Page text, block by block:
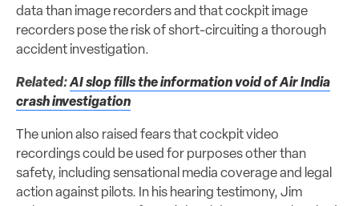
data than image recorders and that cockpit image
recorders pose the risk of short-circuiting a thorough
accident investigation.
Related:AI slop fills the information void of Air India
crash investigation
The union also raised fears that cockpit video
recordings could be used for purposes other than
safety, including sensational media coverage and legal
action against pilots. In his hearing testimony, Jim